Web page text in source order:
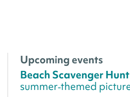
Upcoming events
Beach Scavenger Hunt
summer‑themed